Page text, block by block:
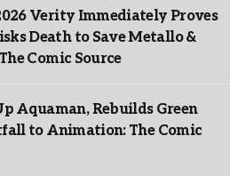
Verity Immediately Proves
Death to Save Metallo &
Comic Source
Aquaman, Rebuilds Green
to Animation: The Comic